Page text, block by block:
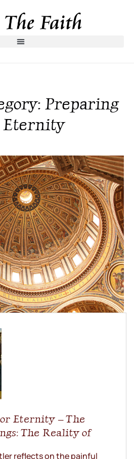
Preparing
Eternity – The
The Reality of
reflects on the painful